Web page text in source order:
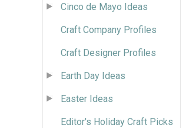
Cinco de Mayo Ideas
Craft Company Profiles
Craft Designer Profiles
Earth Day Ideas
Easter Ideas
Editor's Holiday Craft Picks